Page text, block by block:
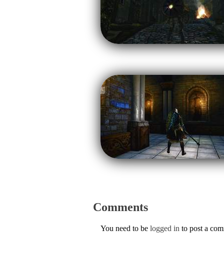
Comments
You need to be logged in to post a